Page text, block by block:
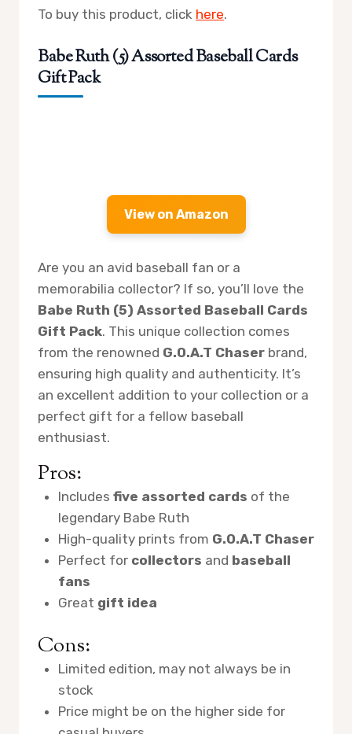
To buy this product, click here.
Babe Ruth (5) Assorted Baseball Cards
Gift Pack
View on Amazon
Are you an avid baseball fan or a
memorabilia collector? If so, you’ll love the
Babe Ruth (5) Assorted Baseball Cards
Gift Pack. This unique collection comes
from the renowned G.O.A.T Chaser brand,
ensuring high quality and authenticity. It’s
an excellent addition to your collection or a
perfect gift for a fellow baseball
enthusiast.
Pros:
Includes five assorted cards of the
legendary Babe Ruth
High-quality prints from G.O.A.T Chaser
Perfect for collectors and baseball
fans
Great gift idea
Cons:
Limited edition, may not always be in
stock
Price might be on the higher side for